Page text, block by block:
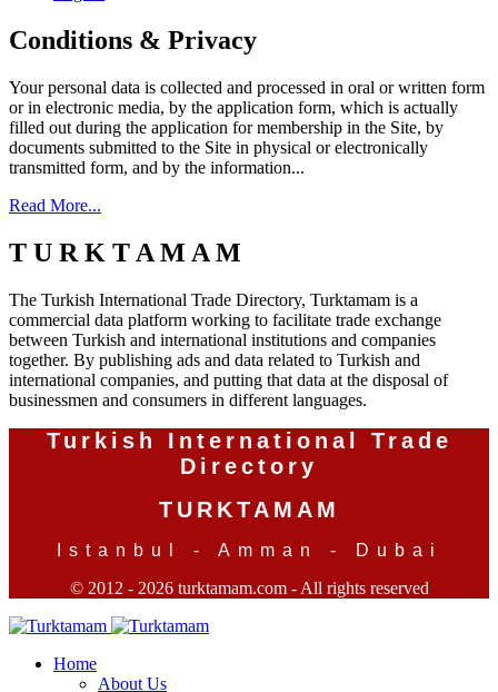
Conditions & Privacy
Your personal data is collected and processed in oral or written form
or in electronic media, by the application form, which is actually
filled out during the application for membership in the Site, by
documents submitted to the Site in physical or electronically
transmitted form, and by the information...
Read More...
T U R K T A M A M
The Turkish International Trade Directory, Turktamam is a
commercial data platform working to facilitate trade exchange
between Turkish and international institutions and companies
together. By publishing ads and data related to Turkish and
international companies, and putting that data at the disposal of
businessmen and consumers in different languages.
Turkish International Trade
Directory
TURKTAMAM
Istanbul - Amman - Dubai
© 2012 - 2026 turktamam.com - All rights reserved
Home
About Us